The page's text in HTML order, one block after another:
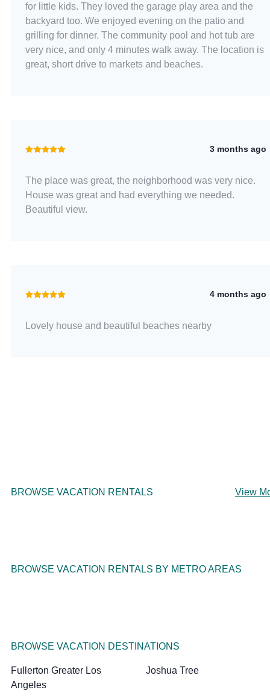
for little kids. They loved the garage play area and the
backyard too. We enjoyed evening on the patio and
grilling for dinner. The community pool and hot tub are
very nice, and only 4 minutes walk away. The location is
great, short drive to markets and beaches.
3 months ago
The place was great, the neighborhood was very nice.
House was great and had everything we needed.
Beautiful view.
4 months ago
Lovely house and beautiful beaches nearby
BROWSE VACATION RENTALS View
BROWSE VACATION RENTALS BY METRO AREAS
BROWSE VACATION DESTINATIONS
Fullerton Greater Los
Angeles
Joshua Tree